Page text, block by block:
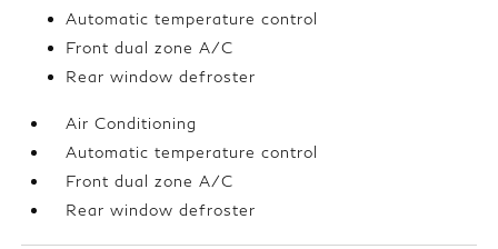
Automatic temperature control
Front dual zone A/C
Rear window defroster
Air Conditioning
Automatic temperature control
Front dual zone A/C
Rear window defroster